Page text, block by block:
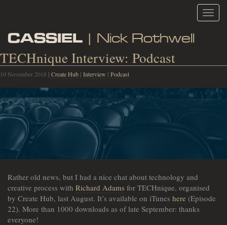
CASSIEL | Nick Rothwell
TECHnique Interview: Podcast
10 November 2018 | Create Hub | Interview | Podcast
Rather old news, but I had a nice chat about technology and
creative process with Richard Adams for TECHnique, organised
by Create Hub, last August. It’s available on iTunes here (Episode
22). More than 1000 downloads as of late September: thanks
everyone!